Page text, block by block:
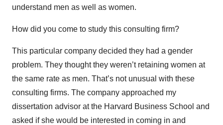
understand men as well as women.
How did you come to study this consulting firm?
This particular company decided they had a gender
problem. They thought they weren’t retaining women at
the same rate as men. That’s not unusual with these
consulting firms. The company approached my
dissertation advisor at the Harvard Business School and
asked if she would be interested in coming in and